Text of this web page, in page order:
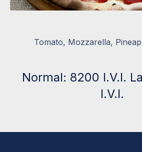
Tomato, Mozzarella,
Normal: 8200 I.V.I.
I.V.I.